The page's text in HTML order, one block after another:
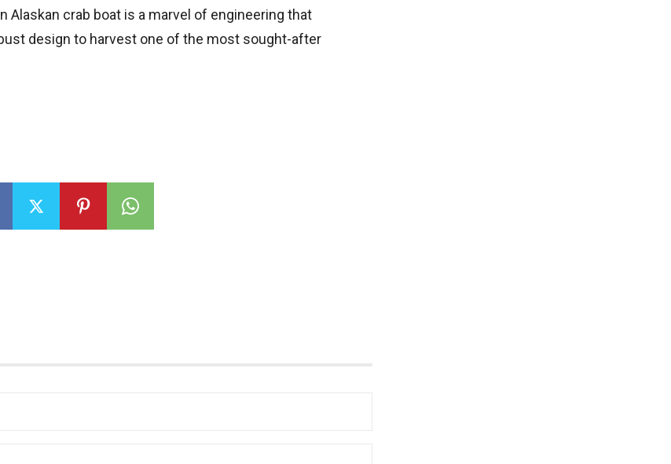
Alaskan crab boat is a marvel of engineering that
design to harvest one of the most sought-after